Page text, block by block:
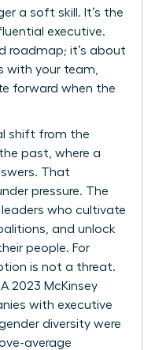
a soft skill. It’s the
executive.
roadmap; it’s about
with your team,
forward when the
shift from the
past, where a
That
pressure. The
leaders who cultivate
and unlock
people. For
is not a threat.
2023 McKinsey
with executive
diversity were
average